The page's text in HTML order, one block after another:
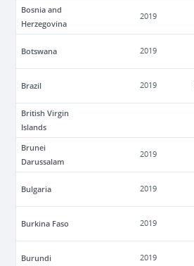
Bosnia and
Herzegovina
2019
Botswana 2019
Brazil 2019
British Virgin
Islands
Brunei
Darussalam
2019
Bulgaria 2019
Burkina Faso 2019
Burundi 2019